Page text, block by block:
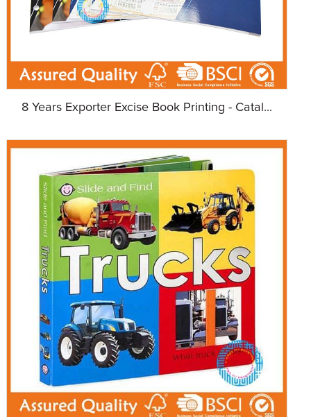
8 Years Exporter Excise Book Printing - Catal...